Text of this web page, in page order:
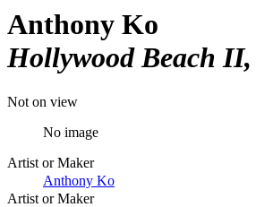
Anthony Ko
Hollywood Beach II
Not on view
No image
Artist or Maker
Anthony Ko
Artist or Maker